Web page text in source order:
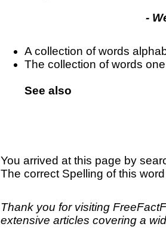
-
A collection of words
The collection of words
See also
You arrived at this page by
The correct Spelling of this
Thank you for visiting
extensive articles covering a